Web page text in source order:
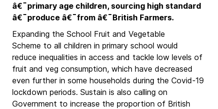
â€¯primary age children, sourcing high standard
â€¯produce â€¯from â€¯British Farmers.
Expanding the School Fruit and Vegetable
Scheme to all children in primary school would
reduce inequalities in access and tackle low levels of
fruit and veg consumption, which have decreased
even further in some households during the Covid-19
lockdown periods. Sustain is also calling on
Government to increase the proportion of British